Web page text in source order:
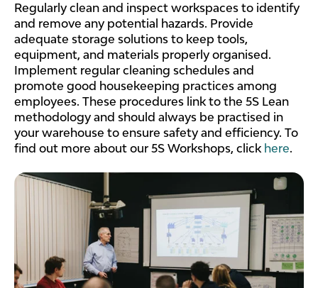
Regularly clean and inspect workspaces to identify
and remove any potential hazards. Provide
adequate storage solutions to keep tools,
equipment, and materials properly organised.
Implement regular cleaning schedules and
promote good housekeeping practices among
employees. These procedures link to the 5S Lean
methodology and should always be practised in
your warehouse to ensure safety and efficiency. To
find out more about our 5S Workshops, click here.